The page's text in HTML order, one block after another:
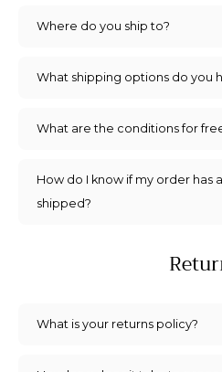
Where do you ship to?
What shipping options do you
What are the conditions for
How do I know if my order has
shipped?
What is your returns policy?
SIGN ME